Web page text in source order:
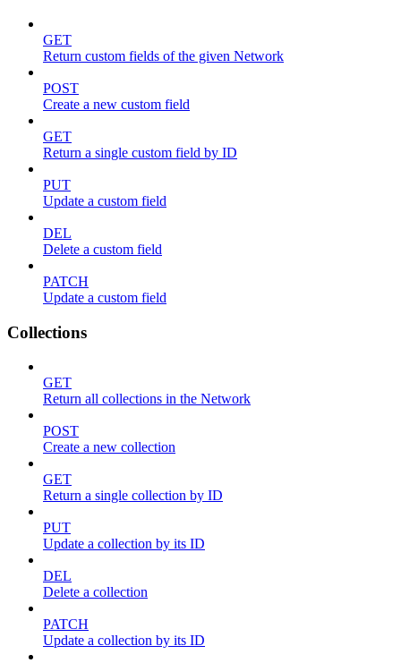
GET
Return custom fields of the given Network
POST
Create a new custom field
GET
Return a single custom field by ID
PUT
Update a custom field
DEL
Delete a custom field
PATCH
Update a custom field
Collections
GET
Return all collections in the Network
POST
Create a new collection
GET
Return a single collection by ID
PUT
Update a collection by its ID
DEL
Delete a collection
PATCH
Update a collection by its ID